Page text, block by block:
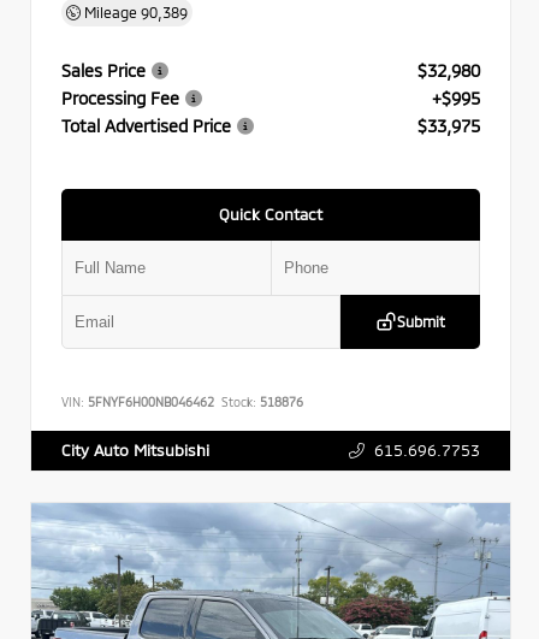
Mileage 90,389
Sales Price
$32,980
Processing Fee
+$995
Total Advertised Price
$33,975
Quick Contact
Submit
VIN: 5FNYF6H00NB046462 Stock: 518876
City Auto Mitsubishi 615.696.7753